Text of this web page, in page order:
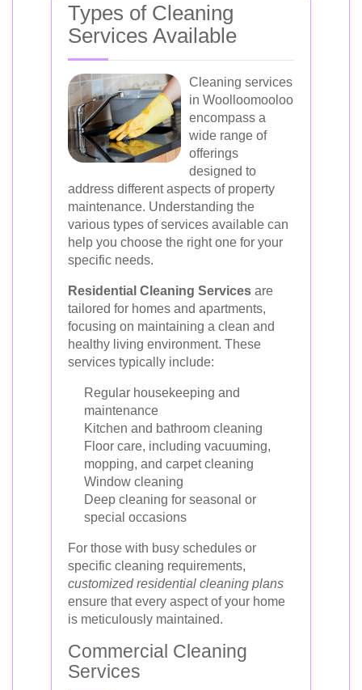
Types of Cleaning
Services Available
Cleaning services
in Woolloomooloo
encompass a
wide range of
offerings
designed to
address different aspects of property
maintenance. Understanding the
various types of services available can
help you choose the right one for your
specific needs.
Residential Cleaning Services are
tailored for homes and apartments,
focusing on maintaining a clean and
healthy living environment. These
services typically include:
Regular housekeeping and
maintenance
Kitchen and bathroom cleaning
Floor care, including vacuuming,
mopping, and carpet cleaning
Window cleaning
Deep cleaning for seasonal or
special occasions
For those with busy schedules or
specific cleaning requirements,
customized residential cleaning plans
ensure that every aspect of your home
is meticulously maintained.
Commercial Cleaning
Services